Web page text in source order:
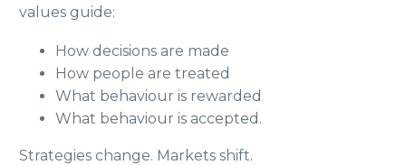
values guide:
How decisions are made
How people are treated
What behaviour is rewarded
What behaviour is accepted.
Strategies change. Markets shift.